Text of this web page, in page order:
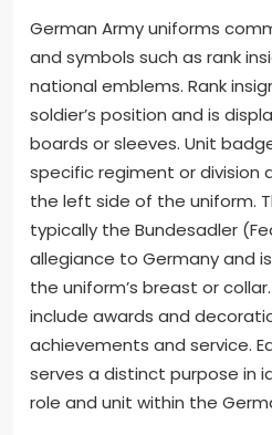
German Army uniforms
and symbols such as rank
national emblems. Rank
soldier’s position and is
boards or sleeves. Unit
specific regiment or division
the left side of the uniform.
typically the Bundesadler
allegiance to Germany and
the uniform’s breast or
include awards and
achievements and service.
serves a distinct purpose in
role and unit within the